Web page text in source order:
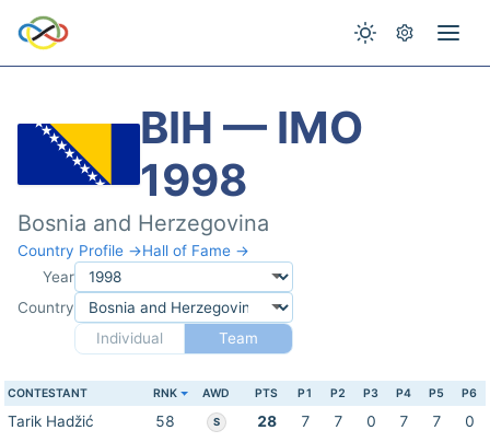
BIH — IMO
1998
Bosnia and Herzegovina
Country Profile →Hall of Fame →
Year
Country
Individual
Team
CONTESTANT RNK AWD PTS P1 P2 P3 P4 P5 P6
Tarik Hadžić 58 S 28 7 7 0 7 7
0